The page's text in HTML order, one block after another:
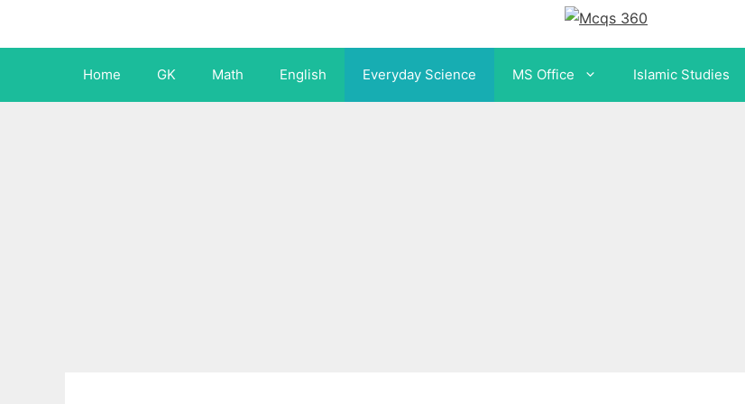
Home GK Math English Everyday Science MS Office Islamic Studies